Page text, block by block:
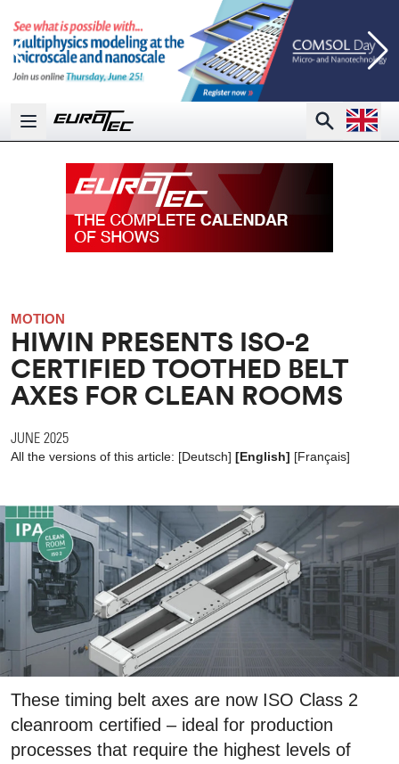
Open main menu
SearchOpen
MOTION
HIWIN PRESENTS ISO-2
CERTIFIED TOOTHED BELT
AXES FOR CLEAN ROOMS
JUNE 2025
All the versions of this article: [Deutsch] [English] [Français]
These timing belt axes are now ISO Class 2
cleanroom certified – ideal for production
processes that require the highest levels of